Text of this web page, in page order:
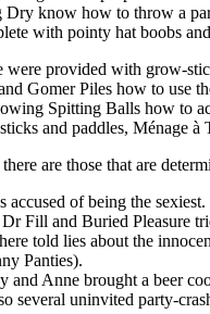
Dry know how to throw a
with pointy hat boobs
were provided with grow-
Gomer Piles how to use
Spitting Balls how to
and paddles, Ménage à
are those that are
accused of being the
Fill and Buried Pleasure
told lies about the
Panties).
and Anne brought a beer
several uninvited party-